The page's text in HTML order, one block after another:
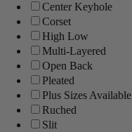
Center Keyhole
Corset
High Low
Multi-Layered
Open Back
Pleated
Plus Sizes Available
Ruched
Slit